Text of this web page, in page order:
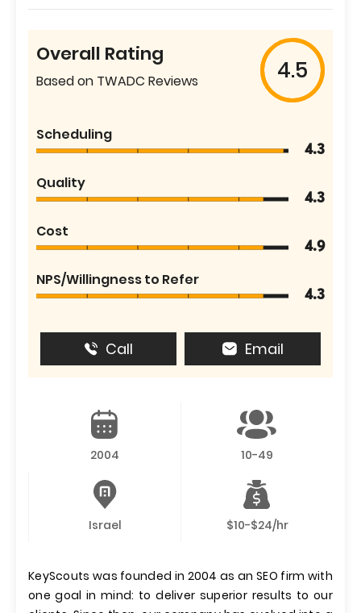
Overall Rating
Based on TWADC Reviews 4.5
Scheduling
4.3
Quality
4.3
Cost
4.9
NPS/Willingness to Refer
4.3
Call Email
2004 10-49
Israel $10-$24/hr
KeyScouts was founded in 2004 as an SEO firm with
one goal in mind: to deliver superior results to our